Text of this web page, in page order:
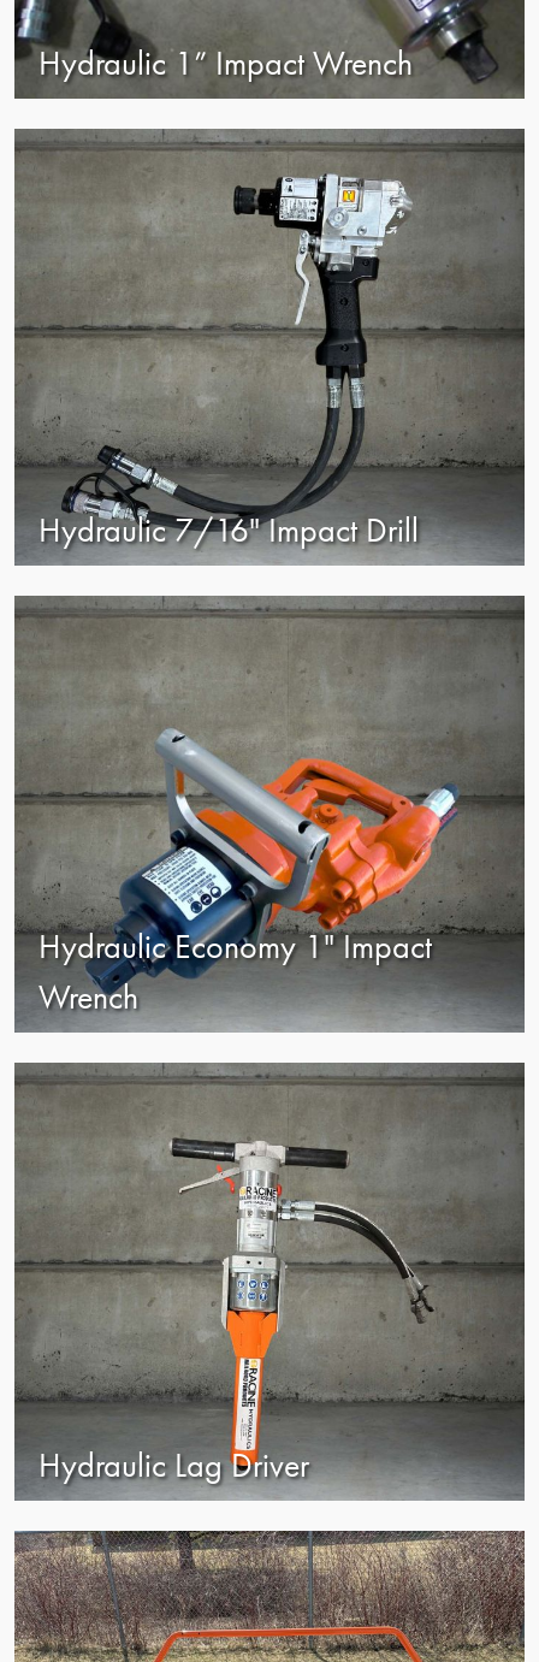
Hydraulic 1” Impact Wrench
Hydraulic 7/16" Impact Drill
view
Hydraulic Economy 1" Impact
Wrench
view
Hydraulic Lag Driver
view
view